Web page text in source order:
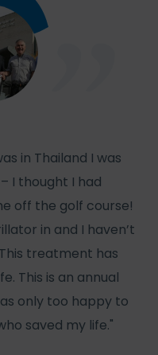
in Thailand I was
I thought I had
off the golf course!
in and I haven’t
treatment has
This is an annual
only too happy to
saved my life."